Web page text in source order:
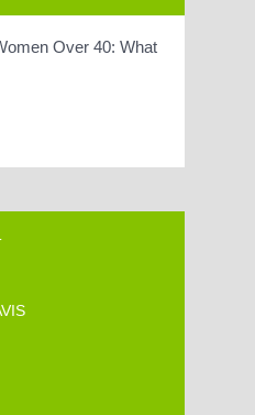
Over 40: What